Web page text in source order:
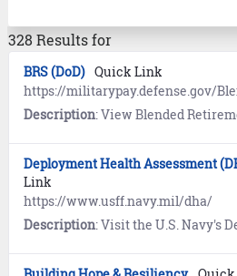
328 Results for
BRS (DoD) Quick Link
https://militarypay.defense.gov/
Description: View Blended Retirement System (BRS) references and
Deployment Health Assessment
Link
https://www.usff.navy.mil/dha/
Description: Visit the U.S. Navy's Deployment Health Assessment (DHA) website to learn about programs that guide you on critical milestones